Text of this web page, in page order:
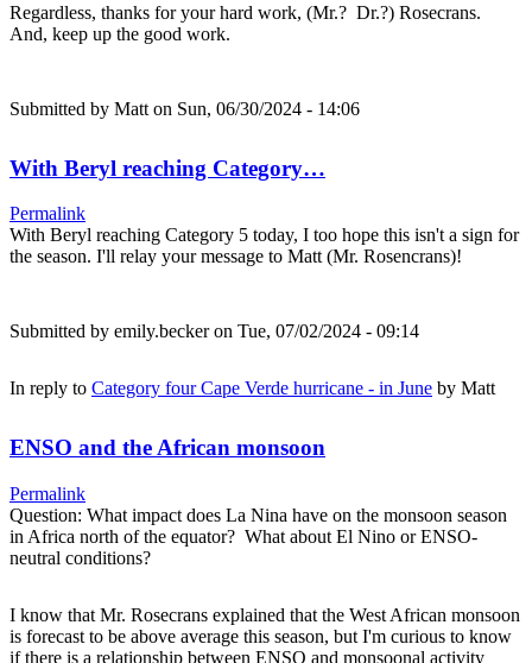
Regardless, thanks for your hard work, (Mr.? Dr.?) Rosecrans.
And, keep up the good work.
Submitted by Matt on Sun, 06/30/2024 - 14:06
With Beryl reaching Category…
Permalink
With Beryl reaching Category 5 today, I too hope this isn't a sign for
the season. I'll relay your message to Matt (Mr. Rosencrans)!
Submitted by emily.beckeron Tue, 07/02/2024 - 09:14
In reply to Category four Cape Verde hurricane - in June by Matt
ENSO and the African monsoon
Permalink
Question: What impact does La Nina have on the monsoon season
in Africa north of the equator? What about El Nino or ENSO-
neutral conditions?
I know that Mr. Rosecrans explained that the West African monsoon
is forecast to be above average this season, but I'm curious to know
if there is a relationship between ENSO and monsoonal activity